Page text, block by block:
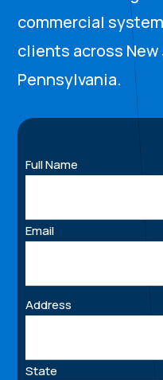
commercial
clients across New
Pennsylvania.
Full Name
Email
Address
State